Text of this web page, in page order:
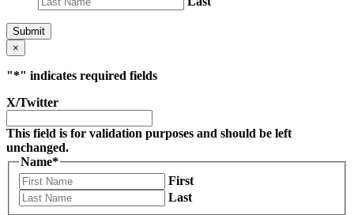
Submit
×
"*" indicates required fields
X/Twitter
This field is for validation purposes and should be left
unchanged.
Name*
First
Last